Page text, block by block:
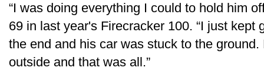
“I was doing everything I could to hold him
69 in last year's Firecracker 100. “I just kept
the end and his car was stuck to the
outside and that was all.”